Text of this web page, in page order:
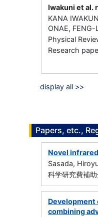
Iwakuni et al.
KANA
ONAE,
Physical
Research
display all >>
Papers, etc.,
Novel
Sasada,
科学研究費補
combining